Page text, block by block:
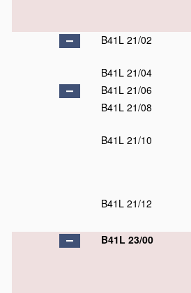
B41L 21/02
B41L 21/04
B41L 21/06
B41L 21/08
B41L 21/10
B41L 21/12
B41L 23/00